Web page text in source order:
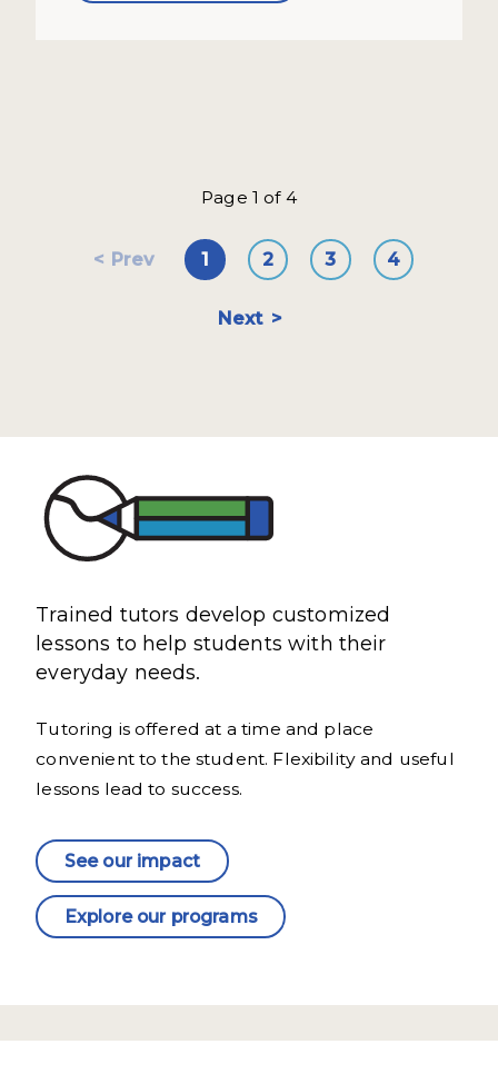
Page 1 of 4
Prev 1 2 3 4
Next
Trained tutors develop customized
lessons to help students with their
everyday needs.
Tutoring is offered at a time and place
convenient to the student. Flexibility and useful
lessons lead to success.
See our impact
Explore our programs